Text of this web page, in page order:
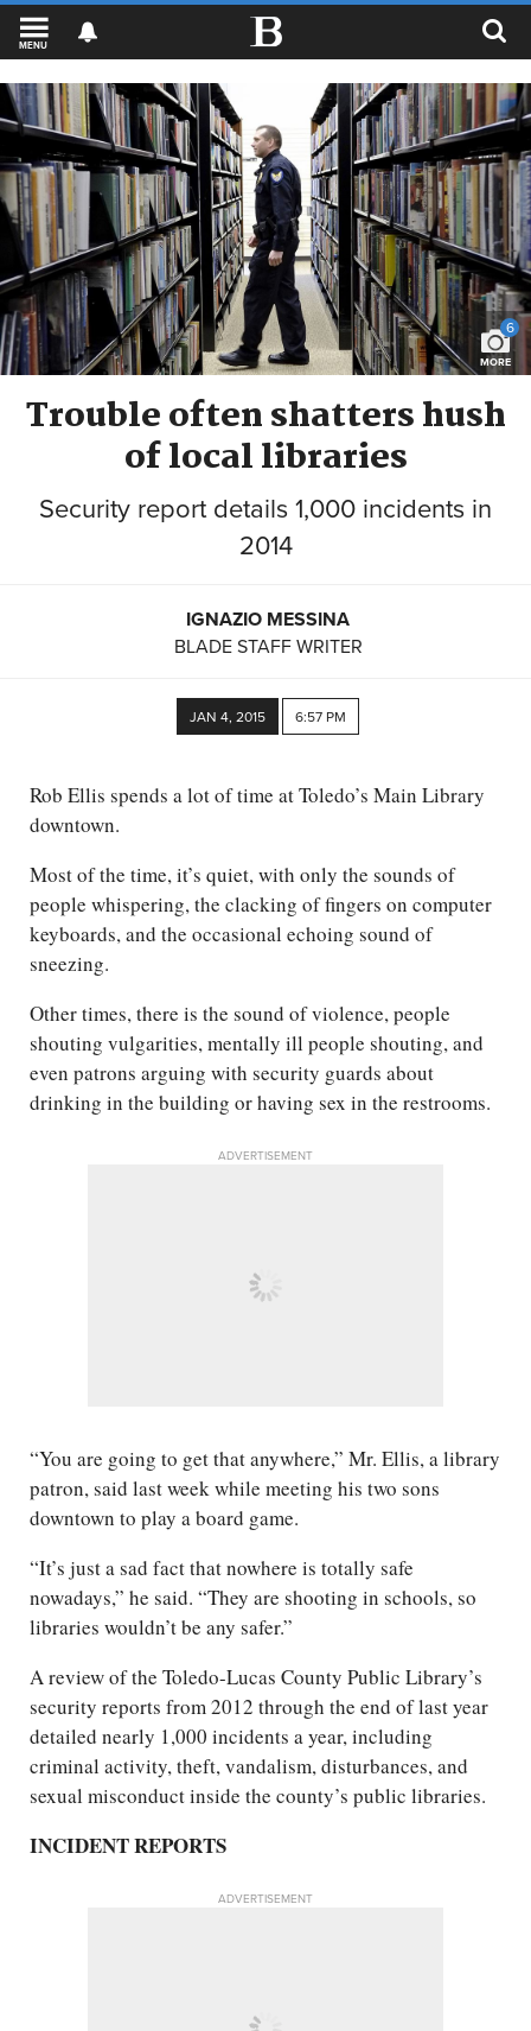
MENU
6
MORE
Trouble often shatters hush
of local libraries
Security report details 1,000 incidents in
2014
IGNAZIO MESSINA
BLADE STAFF WRITER
JAN 4, 2015 6:57 PM
Rob Ellis spends a lot of time at Toledo’s Main Library
downtown.
Most of the time, it’s quiet, with only the sounds of
people whispering, the clacking of fingers on computer
keyboards, and the occasional echoing sound of
sneezing.
Other times, there is the sound of violence, people
shouting vulgarities, mentally ill people shouting, and
even patrons arguing with security guards about
drinking in the building or having sex in the restrooms.
ADVERTISEMENT
“You are going to get that anywhere,” Mr. Ellis, a library
patron, said last week while meeting his two sons
downtown to play a board game.
“It’s just a sad fact that nowhere is totally safe
nowadays,” he said. “They are shooting in schools, so
libraries wouldn’t be any safer.”
A review of the Toledo-Lucas County Public Library’s
security reports from 2012 through the end of last year
detailed nearly 1,000 incidents a year, including
criminal activity, theft, vandalism, disturbances, and
sexual misconduct inside the county’s public libraries.
INCIDENT REPORTS
ADVERTISEMENT